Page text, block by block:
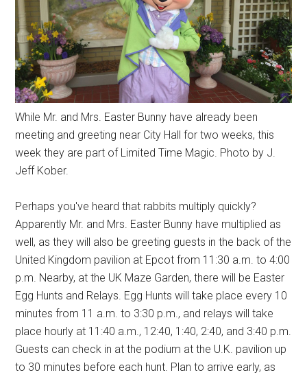
While Mr. and Mrs. Easter Bunny have already been
meeting and greeting near City Hall for two weeks, this
week they are part of Limited Time Magic. Photo by J.
Jeff Kober.
Perhaps you've heard that rabbits multiply quickly?
Apparently Mr. and Mrs. Easter Bunny have multiplied as
well, as they will also be greeting guests in the back of the
United Kingdom pavilion at Epcot from 11:30 a.m. to 4:00
p.m. Nearby, at the UK Maze Garden, there will be Easter
Egg Hunts and Relays. Egg Hunts will take place every 10
minutes from 11 a.m. to 3:30 p.m., and relays will take
place hourly at 11:40 a.m., 12:40, 1:40, 2:40, and 3:40 p.m.
Guests can check in at the podium at the U.K. pavilion up
to 30 minutes before each hunt. Plan to arrive early, as